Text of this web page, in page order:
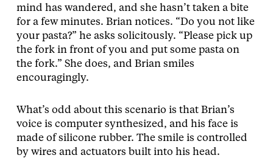
mind has wandered, and she hasn’t taken a bite
for a few minutes. Brian notices. “Do you not like
your pasta?” he asks solicitously. “Please pick up
the fork in front of you and put some pasta on
the fork.” She does, and Brian smiles
encouragingly.
What’s odd about this scenario is that Brian’s
voice is computer synthesized, and his face is
made of silicone rubber. The smile is controlled
by wires and actuators built into his head.